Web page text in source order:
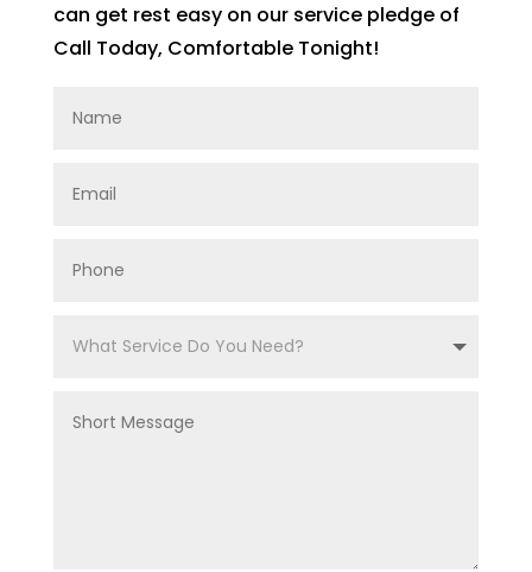
for
can get rest easy on our service pledge of
Call Today, Comfortable Tonight!